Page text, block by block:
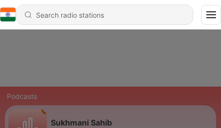
Podcasts
Sukhmani Sahib